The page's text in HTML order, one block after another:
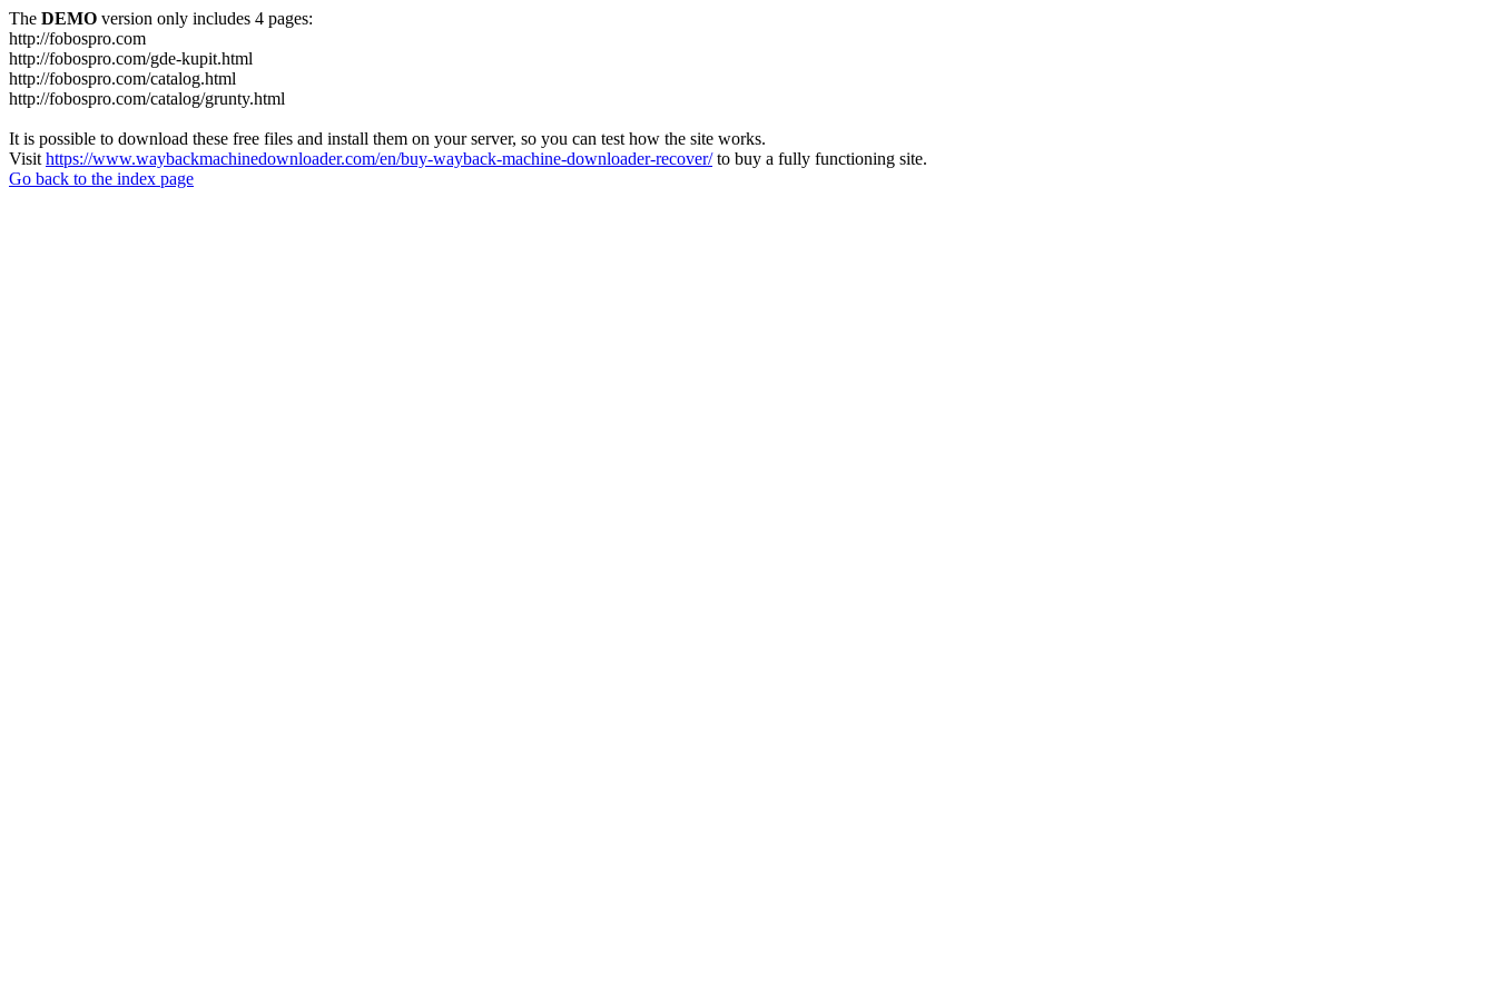
The DEMO version only includes 4 pages:
http://fobospro.com
http://fobospro.com/gde-kupit.html
http://fobospro.com/catalog.html
http://fobospro.com/catalog/grunty.html
It is possible to download these free files and install them on your server, so you can test how the site works.
Visit https://www.waybackmachinedownloader.com/en/buy-wayback-machine-downloader-recover/to buy a fully functioning site.
Go back to the index page